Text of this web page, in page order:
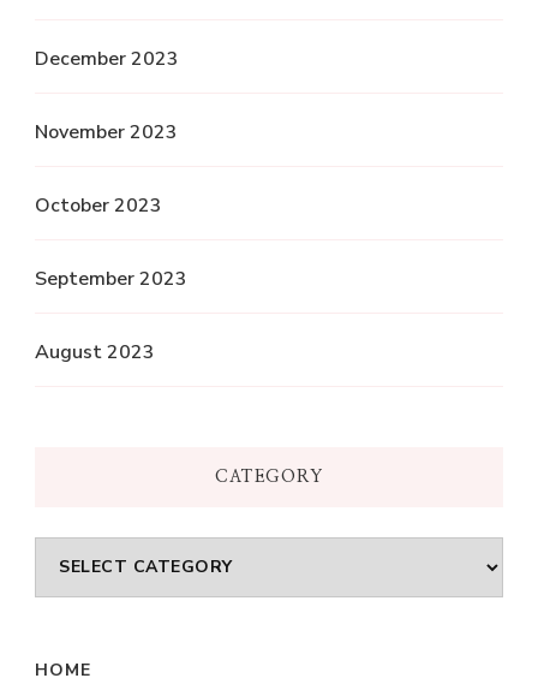
December 2023
November 2023
October 2023
September 2023
August 2023
CATEGORY
Category
HOME